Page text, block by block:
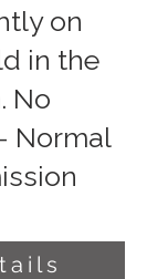
on
in the
No
Normal